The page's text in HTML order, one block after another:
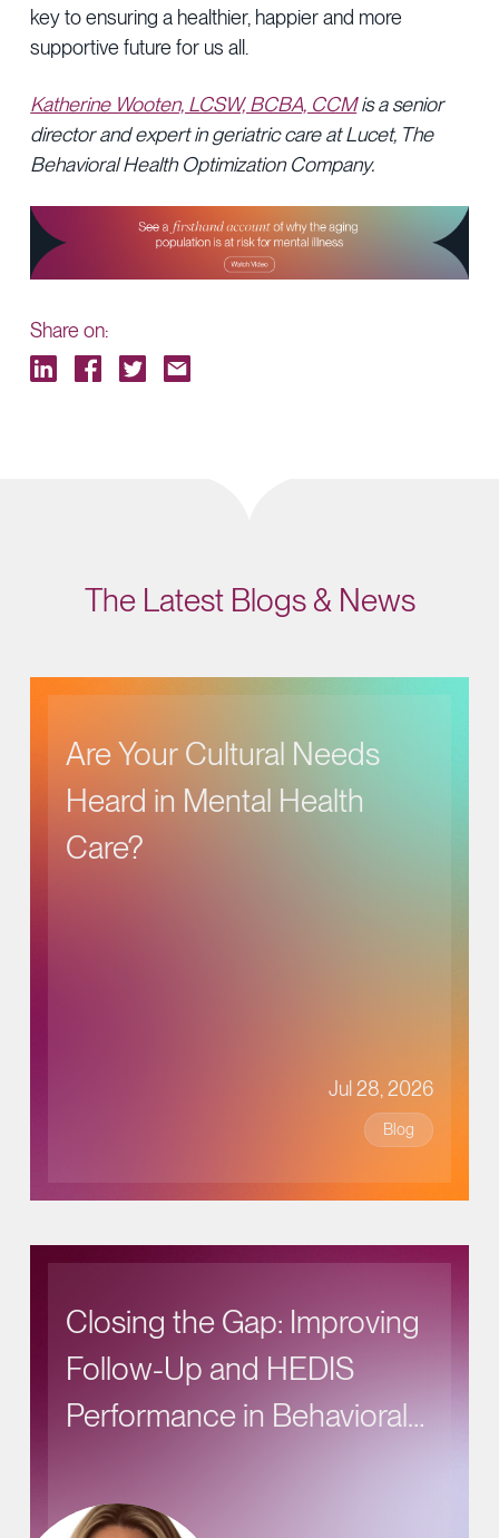
key to ensuring a healthier, happier and more
supportive future for us all.
Katherine Wooten, LCSW, BCBA, CCMis a senior
director and expert in geriatric care at Lucet, The
Behavioral Health Optimization Company.
Share on:
The Latest Blogs & News
Are Your Cultural Needs
Heard in Mental Health
Care?
Jul 28, 2026
Blog
Closing the Gap: Improving
Follow-Up and HEDIS
Performance in Behavioral